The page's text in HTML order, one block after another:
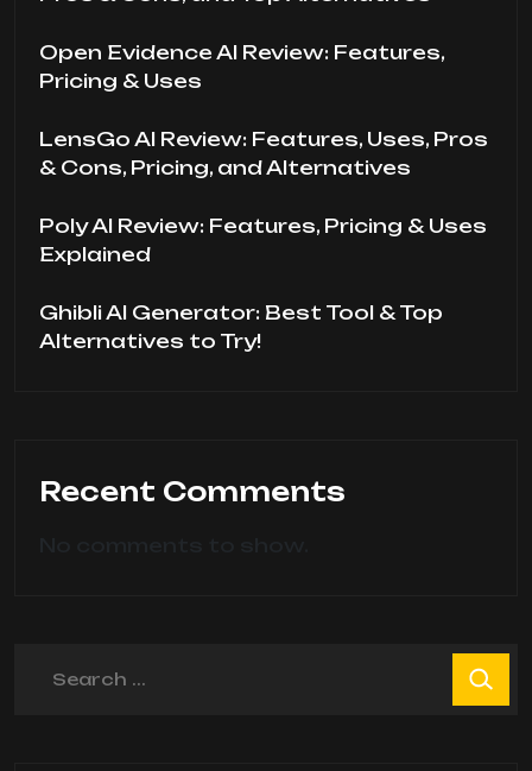
Open Evidence AI Review: Features,
Pricing & Uses
LensGo AI Review: Features, Uses, Pros
& Cons, Pricing, and Alternatives
Poly AI Review: Features, Pricing & Uses
Explained
Ghibli AI Generator: Best Tool & Top
Alternatives to Try!
Recent Comments